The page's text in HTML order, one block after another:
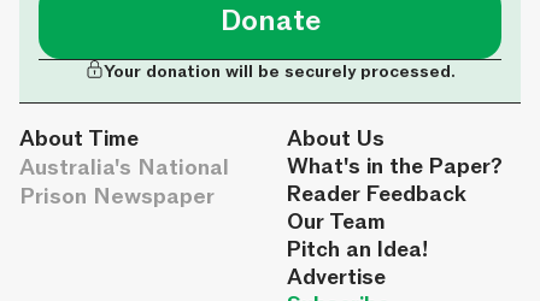
Donate
Your donation will be securely processed.
About Time
Australia's National
Prison Newspaper
About Us
What's in the Paper?
Reader Feedback
Our Team
Pitch an Idea!
Advertise